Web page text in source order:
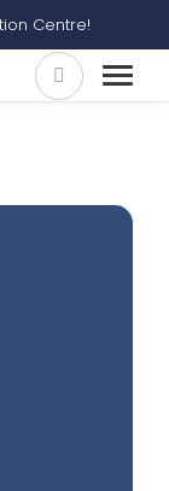
Centre!